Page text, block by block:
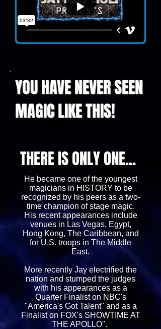
YOU HAVE NEVER SEEN
MAGIC LIKE THIS!
THERE IS ONLY ONE...
He became one of the youngest
magicians in HISTORY to be
recognized by his peers as a two-
time champion of stage magic.
His recent appearances include
venues in Las Vegas, Egypt,
Hong Kong, The Caribbean, and
for U.S. troops in The Middle
East.
More recently Jay electrified the
nation and stumped the judges
with his appearances as a
Quarter Finalist on NBC's
"America's Got Talent" and as a
Finalist on FOX's SHOWTIME AT
THE APOLLO".